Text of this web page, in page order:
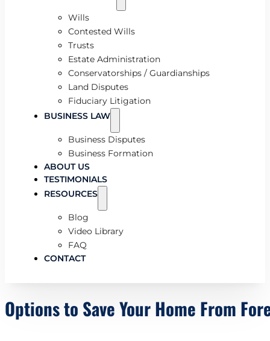
Wills
Contested Wills
Trusts
Estate Administration
Conservatorships / Guardianships
Land Disputes
Fiduciary Litigation
BUSINESS LAW
Business Disputes
Business Formation
ABOUT US
TESTIMONIALS
RESOURCES
Blog
Video Library
FAQ
CONTACT
Options to Save Your Home From